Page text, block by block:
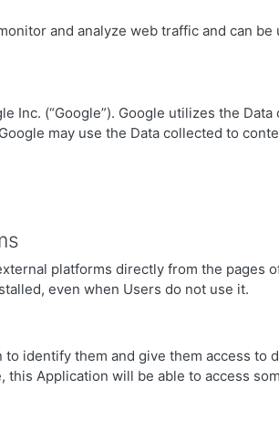
and analyze web traffic and can
Inc. (“Google”). Google utilizes the
may use the Data collected to
platforms directly from the
even when Users do not use it.
identify them and give them access
Application will be able to access